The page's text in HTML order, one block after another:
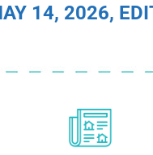
14, 2026,